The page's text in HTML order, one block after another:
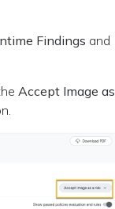
Findings and
Accept Image as